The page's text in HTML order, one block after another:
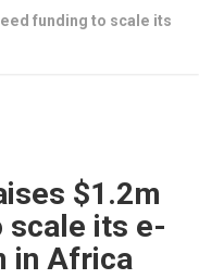
funding to scale its
$1.2m
scale its e-
in Africa